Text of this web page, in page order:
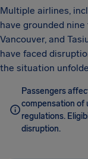
Multiple airlines,
have grounded
Vancouver, and
have faced
the situation
Passengers
compensation of
regulations.
disruption.